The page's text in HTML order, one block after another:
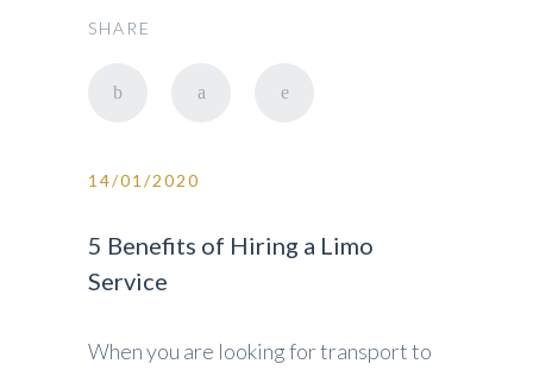
SHARE
14/01/2020
5 Benefits of Hiring a Limo
Service
When you are looking for transport to